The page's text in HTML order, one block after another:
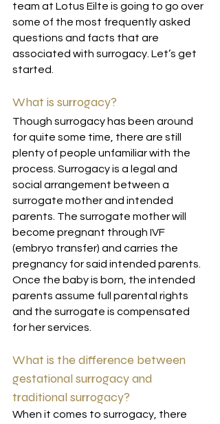
team at Lotus Eilte is going to go over
some of the most frequently asked
questions and facts that are
associated with surrogacy. Let’s get
started.
What is surrogacy?
Though surrogacy has been around
for quite some time, there are still
plenty of people unfamiliar with the
process. Surrogacy is a legal and
social arrangement between a
surrogate mother and intended
parents. The surrogate mother will
become pregnant through IVF
(embryo transfer) and carries the
pregnancy for said intended parents.
Once the baby is born, the intended
parents assume full parental rights
and the surrogate is compensated
for her services.
What is the difference between
gestational surrogacy and
traditional surrogacy?
When it comes to surrogacy, there